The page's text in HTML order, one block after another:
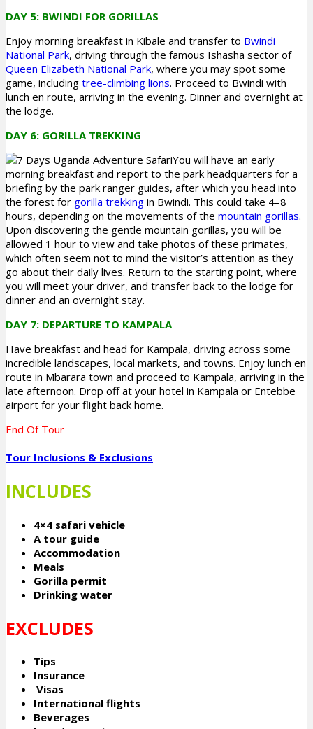
DAY 5: BWINDI FOR GORILLAS
Enjoy morning breakfast in Kibale and transfer to Bwindi
National Park, driving through the famous Ishasha sector of
Queen Elizabeth National Park, where you may spot some
game, including tree-climbing lions. Proceed to Bwindi with
lunch en route, arriving in the evening. Dinner and overnight at
the lodge.
DAY 6: GORILLA TREKKING
You will have an early
morning breakfast and report to the park headquarters for a
briefing by the park ranger guides, after which you head into
the forest for gorilla trekking in Bwindi. This could take 4–8
hours, depending on the movements of the mountain gorillas.
Upon discovering the gentle mountain gorillas, you will be
allowed 1 hour to view and take photos of these primates,
which often seem not to mind the visitor’s attention as they
go about their daily lives. Return to the starting point, where
you will meet your driver, and transfer back to the lodge for
dinner and an overnight stay.
DAY 7: DEPARTURE TO KAMPALA
Have breakfast and head for Kampala, driving across some
incredible landscapes, local markets, and towns. Enjoy lunch en
route in Mbarara town and proceed to Kampala, arriving in the
late afternoon. Drop off at your hotel in Kampala or Entebbe
airport for your flight back home.
End Of Tour
Tour Inclusions & Exclusions
INCLUDES
4×4 safari vehicle
A tour guide
Accommodation
Meals
Gorilla permit
Drinking water
EXCLUDES
Tips
Insurance
Visas
International flights
Beverages